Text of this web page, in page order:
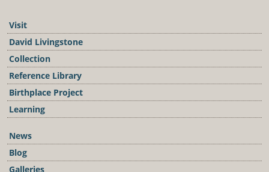
Visit
David Livingstone
Collection
Reference Library
Birthplace Project
Learning
News
Blog
Galleries